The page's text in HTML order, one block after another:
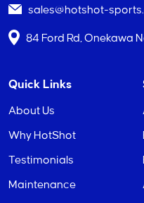
sales@hotshot-
84 Ford Rd, Onekawa
Quick Links
About Us
Why HotShot
Testimonials
Maintenance